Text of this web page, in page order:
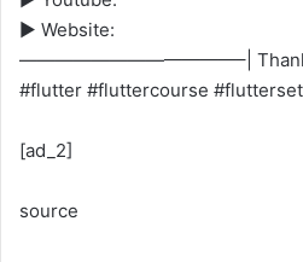
► Website:
————————————–|
#flutter #fluttercourse
[ad_2]
source